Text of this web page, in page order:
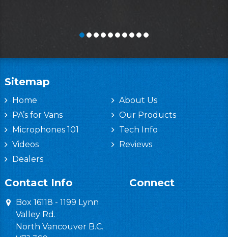
Sitemap
Home
About Us
PA’s for Vans
Our Products
Microphones 101
Tech Info
Videos
Reviews
Dealers
Contact Info
Box 16118 - 1199 Lynn
Valley Rd.
North Vancouver B.C.
Connect